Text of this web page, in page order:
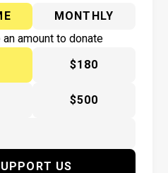
MONTHLY
an amount to donate
$180
$500
US